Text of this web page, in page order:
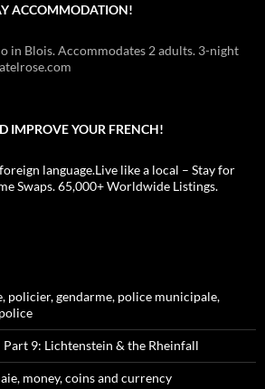
ACCOMMODATION!
in Blois. Accommodates 2 adults. 3-night
IMPROVE YOUR FRENCH!
language.Live like a local – Stay for
Swaps. 65,000+ Worldwide Listings.
policier, gendarme, police municipale,
9: Lichtenstein & the Rheinfall
money, coins and currency